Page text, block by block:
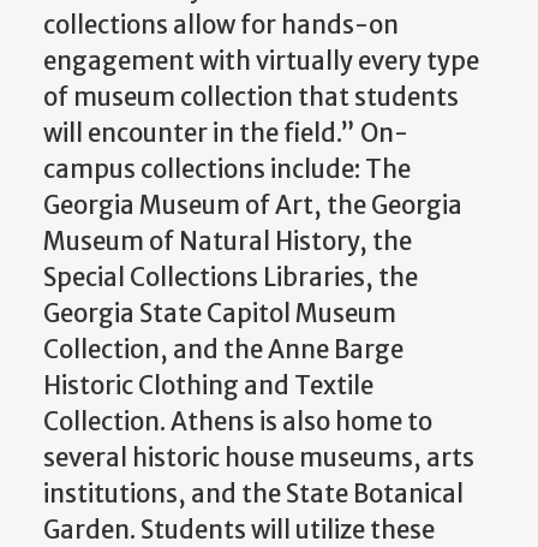
collections allow for hands-on
engagement with virtually every type
of museum collection that students
will encounter in the field.” On-
campus collections include: The
Georgia Museum of Art, the Georgia
Museum of Natural History, the
Special Collections Libraries, the
Georgia State Capitol Museum
Collection, and the Anne Barge
Historic Clothing and Textile
Collection. Athens is also home to
several historic house museums, arts
institutions, and the State Botanical
Garden. Students will utilize these